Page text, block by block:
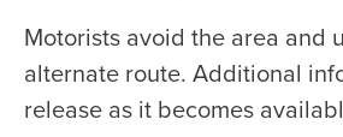
Motorists avoid the area and
alternate route. Additional
release as it becomes